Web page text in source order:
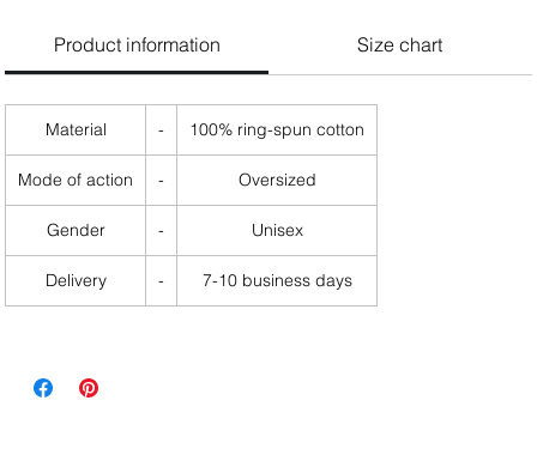
Product information Size chart
Material - 100% ring-spun cotton
Mode of action - Oversized
Gender - Unisex
Delivery - 7-10 business days